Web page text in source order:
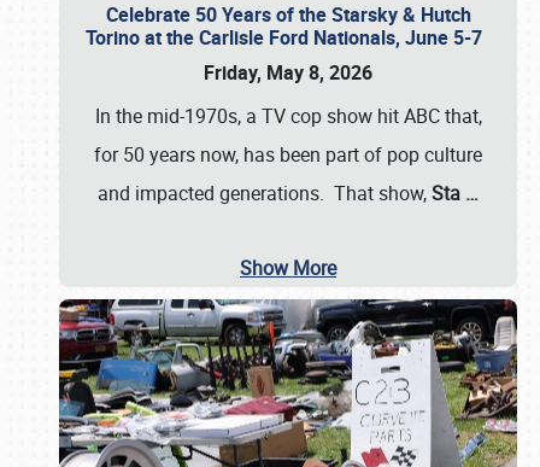
Celebrate 50 Years of the Starsky & Hutch
Torino at the Carlisle Ford Nationals, June 5-7
Friday, May 8, 2026
In the mid-1970s, a TV cop show hit ABC that,
for 50 years now, has been part of pop culture
and impacted generations. That show,Sta …
Show More